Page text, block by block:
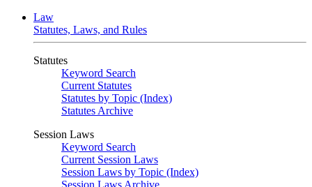
Law
Statutes, Laws, and Rules
Statutes
Keyword Search
Current Statutes
Statutes by Topic (Index)
Statutes Archive
Session Laws
Keyword Search
Current Session Laws
Session Laws by Topic (Index)
Session Laws Archive